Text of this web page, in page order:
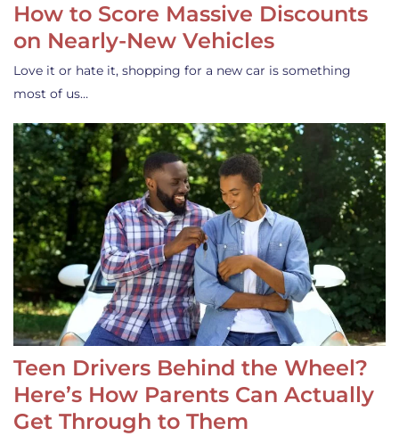
How to Score Massive Discounts
on Nearly-New Vehicles
Love it or hate it, shopping for a new car is something
most of us…
Teen Drivers Behind the Wheel?
Here’s How Parents Can Actually
Get Through to Them